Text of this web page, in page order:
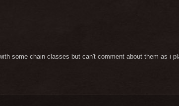
some chain classes but can't comment about them as i